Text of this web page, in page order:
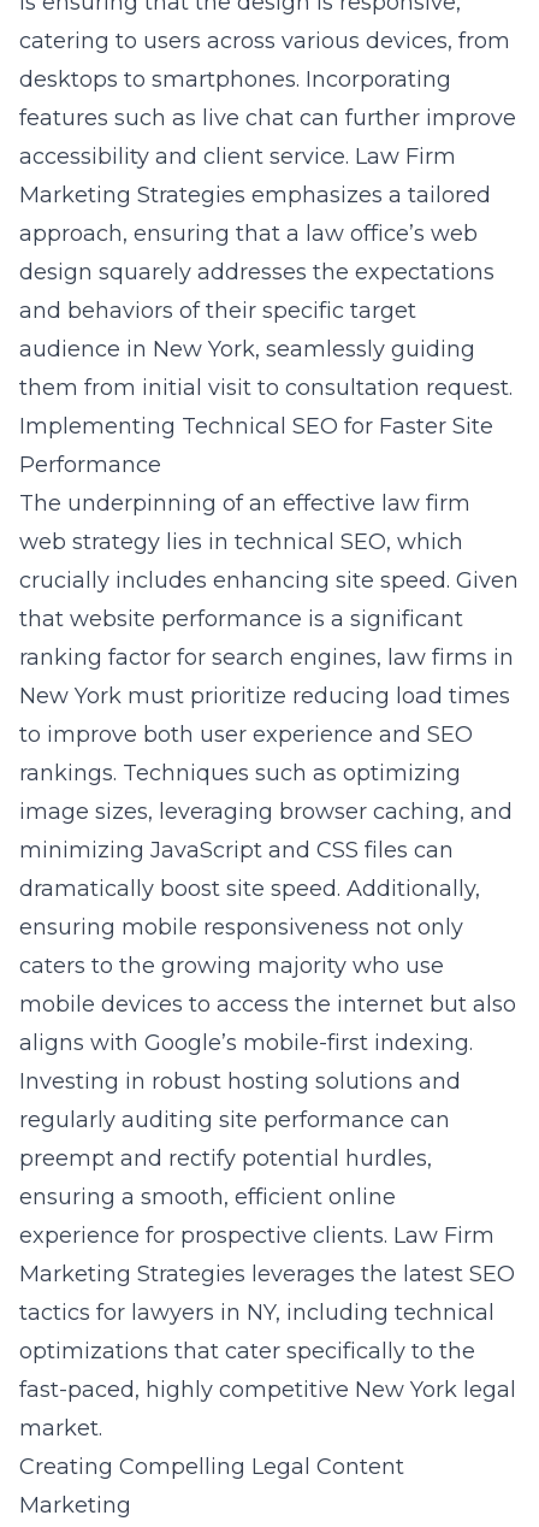
catering to users across various devices, from
desktops to smartphones. Incorporating
features such as live chat can further improve
accessibility and client service. Law Firm
Marketing Strategies emphasizes a tailored
approach, ensuring that a law office’s web
design squarely addresses the expectations
and behaviors of their specific target
audience in New York, seamlessly guiding
them from initial visit to consultation request.
Implementing Technical SEO for Faster Site
Performance
The underpinning of an effective law firm
web strategy lies in technical SEO, which
crucially includes enhancing site speed. Given
that website performance is a significant
ranking factor for search engines, law firms in
New York must prioritize reducing load times
to improve both user experience and SEO
rankings. Techniques such as optimizing
image sizes, leveraging browser caching, and
minimizing JavaScript and CSS files can
dramatically boost site speed. Additionally,
ensuring mobile responsiveness not only
caters to the growing majority who use
mobile devices to access the internet but also
aligns with Google’s mobile-first indexing.
Investing in robust hosting solutions and
regularly auditing site performance can
preempt and rectify potential hurdles,
ensuring a smooth, efficient online
experience for prospective clients. Law Firm
Marketing Strategies leverages the latest SEO
tactics for lawyers in NY, including technical
optimizations that cater specifically to the
fast-paced, highly competitive New York legal
market.
Creating Compelling Legal Content
Marketing